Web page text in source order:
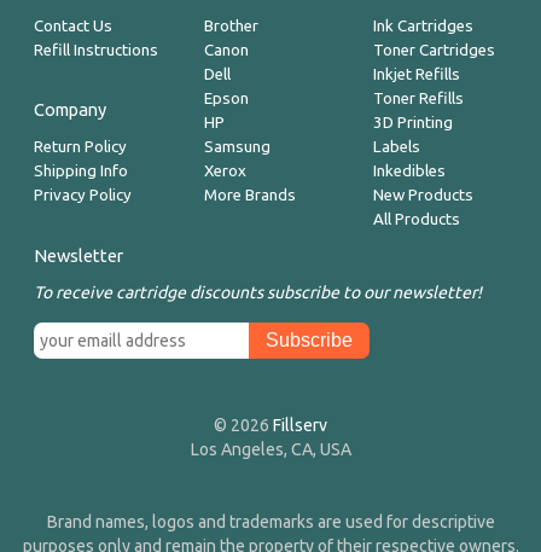
Contact Us
Refill Instructions
Company
Return Policy
Shipping Info
Privacy Policy
Brother
Canon
Dell
Epson
HP
Samsung
Xerox
More Brands
Ink Cartridges
Toner Cartridges
Inkjet Refills
Toner Refills
3D Printing
Labels
Inkedibles
New Products
All Products
Newsletter
To receive cartridge discounts subscribe to our newsletter!
© 2026 Fillserv
Los Angeles, CA, USA
Brand names, logos and trademarks are used for descriptive
purposes only and remain the property of their respective owners.